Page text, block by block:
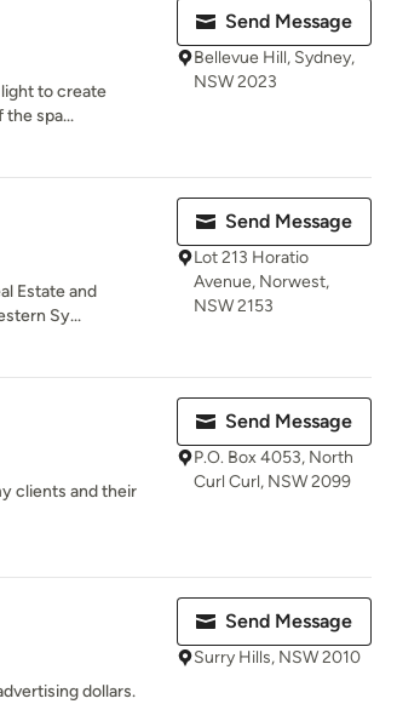
to create
spa...
Send Message
Bellevue Hill, Sydney,
NSW 2023
Estate and
Sy...
Send Message
Lot 213 Horatio
Avenue, Norwest,
NSW 2153
clients and their
Send Message
P.O. Box 4053, North
Curl Curl, NSW 2099
dollars.
Send Message
Surry Hills, NSW 2010